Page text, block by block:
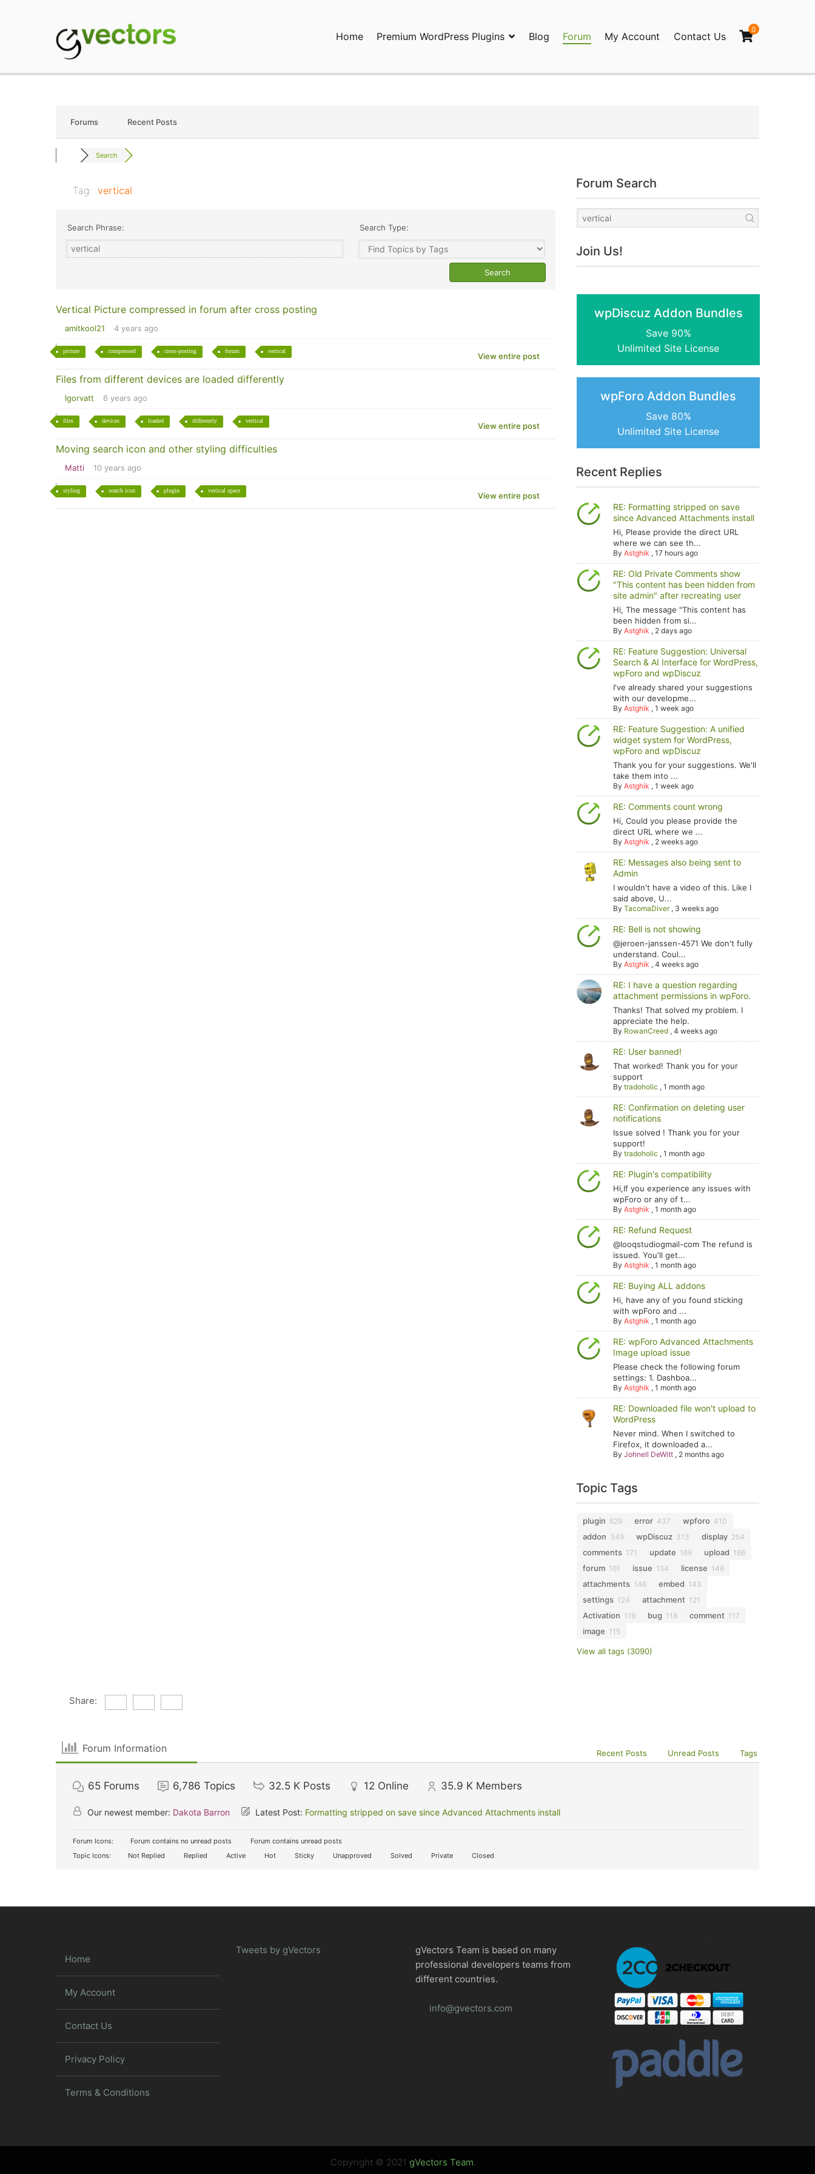
Home Premium WordPress Plugins Blog Forum My Account Contact Us
0
Forums Recent Posts
Search
Tag: vertical
Search Phrase: Search Type:
Vertical Picture compressed in forum after cross posting
amitkool21 4 years ago
picture compressed cross-posting forum vertical
View entire post
Files from different devices are loaded differently
Igorvatt 6 years ago
files devices loaded differently vertical
View entire post
Moving search icon and other styling difficulties
Matti 10 years ago
styling search icon plugin vertical space
View entire post
Forum Search
Join Us!
wpDiscuz Addon Bundles
Save 90%
Unlimited Site License
wpForo Addon Bundles
Save 80%
Unlimited Site License
Recent Replies
RE: Formatting stripped on save
since Advanced Attachments install
Hi, Please provide the direct URL
where we can see th...
ByAstghik ,17 hours ago
RE: Old Private Comments show
"This content has been hidden from
site admin" after recreating user
Hi, The message "This content has
been hidden from si...
ByAstghik , 2 days ago
RE: Feature Suggestion: Universal
Search & AI Interface for WordPress,
wpForo and wpDiscuz
I've already shared your suggestions
with our developme...
ByAstghik ,1 week ago
RE: Feature Suggestion: A unified
widget system for WordPress,
wpForo and wpDiscuz
Thank you for your suggestions. We'll
take them into ...
ByAstghik ,1 week ago
RE: Comments count wrong
Hi, Could you please provide the
direct URL where we ...
ByAstghik , 2 weeks ago
RE: Messages also being sent to
Admin
I wouldn't have a video of this. Like I
said above, U...
ByTacomaDiver, 3 weeks ago
RE: Bell is not showing
@jeroen-janssen-4571 We don't fully
understand. Coul...
ByAstghik ,4 weeks ago
RE: I have a question regarding
attachment permissions in wpForo.
Thanks! That solved my problem. I
appreciate the help.
By RowanCreed ,4 weeks ago
RE: User banned!
That worked! Thank you for your
support
Bytradoholic ,1 month ago
RE: Confirmation on deleting user
notifications
Issue solved ! Thank you for your
support!
Bytradoholic ,1 month ago
RE: Plugin's compatibility
Hi,If you experience any issues with
wpForo or any of t...
ByAstghik ,1 month ago
RE: Refund Request
@looqstudiogmail-com The refund is
issued. You'll get...
ByAstghik ,1 month ago
RE: Buying ALL addons
Hi, have any of you found sticking
with wpForo and ...
ByAstghik ,1 month ago
RE: wpForo Advanced Attachments
Image upload issue
Please check the following forum
settings: 1. Dashboa...
ByAstghik ,1 month ago
RE: Downloaded file won't upload to
WordPress
Never mind. When I switched to
Firefox, it downloaded a...
ByJohnell DeWitt , 2 months ago
Topic Tags
plugin 629 error 437 wpforo 410
addon 349 wpDiscuz 313 display 254
comments 171 update 169 upload 166
forum 161 issue 154 license 146
attachments 146 embed 143
settings 124 attachment 121
Activation 119 bug 118 comment 117
image 115
View all tags (3090)
Share:
Forum Information Recent Posts Unread Posts Tags
65 Forums 6,786 Topics 32.5 K Posts 12 Online 35.9 K Members
Our newest member: Dakota Barron Latest Post: Formatting stripped on save since Advanced Attachments install
Forum Icons: Forum contains no unread posts
Forum contains unread posts
Topic Icons:
Not Replied Replied Active Hot Sticky Unapproved Solved Private Closed
Home
My Account
Contact Us
Privacy Policy
Terms & Conditions
Tweets by gVectors
gVectors Team is based on many
professional developers teams from
different countries.
info@gvectors.com
Copyright © 2021 gVectors Team.